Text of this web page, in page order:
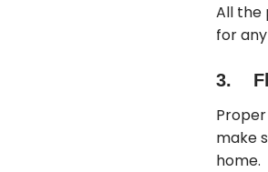
All the
for
3.
make
home.